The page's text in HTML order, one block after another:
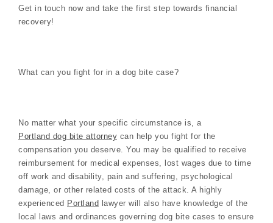
Get in touch now and take the first step towards financial
recovery!
What can you fight for in a dog bite case?
No matter what your specific circumstance is, a
Portland dog bite attorney can help you fight for the
compensation you deserve. You may be qualified to receive
reimbursement for medical expenses, lost wages due to time
off work and disability, pain and suffering, psychological
damage, or other related costs of the attack. A highly
experienced Portland lawyer will also have knowledge of the
local laws and ordinances governing dog bite cases to ensure